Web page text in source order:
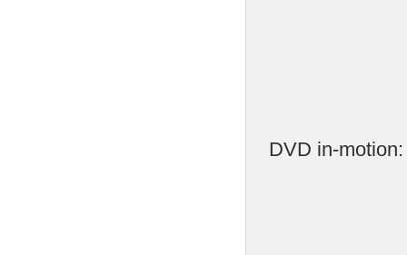
DVD in-motion: